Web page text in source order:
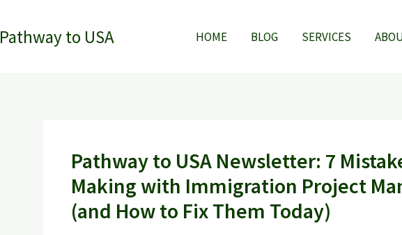
Pathway to USA HOME BLOG SERVICES
Pathway to USA Newsletter: 7
Making with Immigration Project
(and How to Fix Them Today)